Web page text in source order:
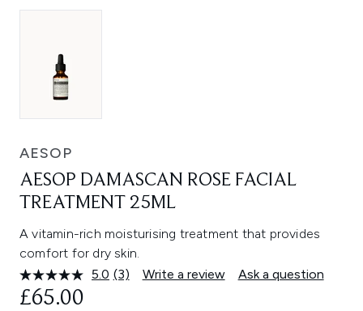
AESOP
AESOP DAMASCAN ROSE FACIAL
TREATMENT 25ML
A vitamin-rich moisturising treatment that provides
comfort for dry skin.
5.0 Read
(3) Write a review Ask a question
£65.00